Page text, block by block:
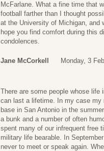
McFarlane. What a fine time that
football farther than I thought
at the University of Michigan, and
hope you find comfort during this
condolences.
Jane McCorkell Monday, 3
There are some people whose
can last a lifetime. In my case my
base in San Antonio in the
a bunk and a number of often
spent many of our infrequent free
military life bearable. In
never to meet or speak again.